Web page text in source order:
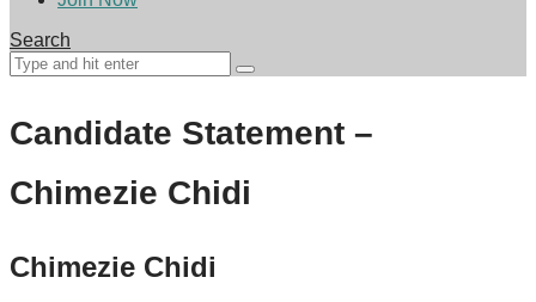
Search
Candidate Statement –
Chimezie Chidi
Chimezie Chidi